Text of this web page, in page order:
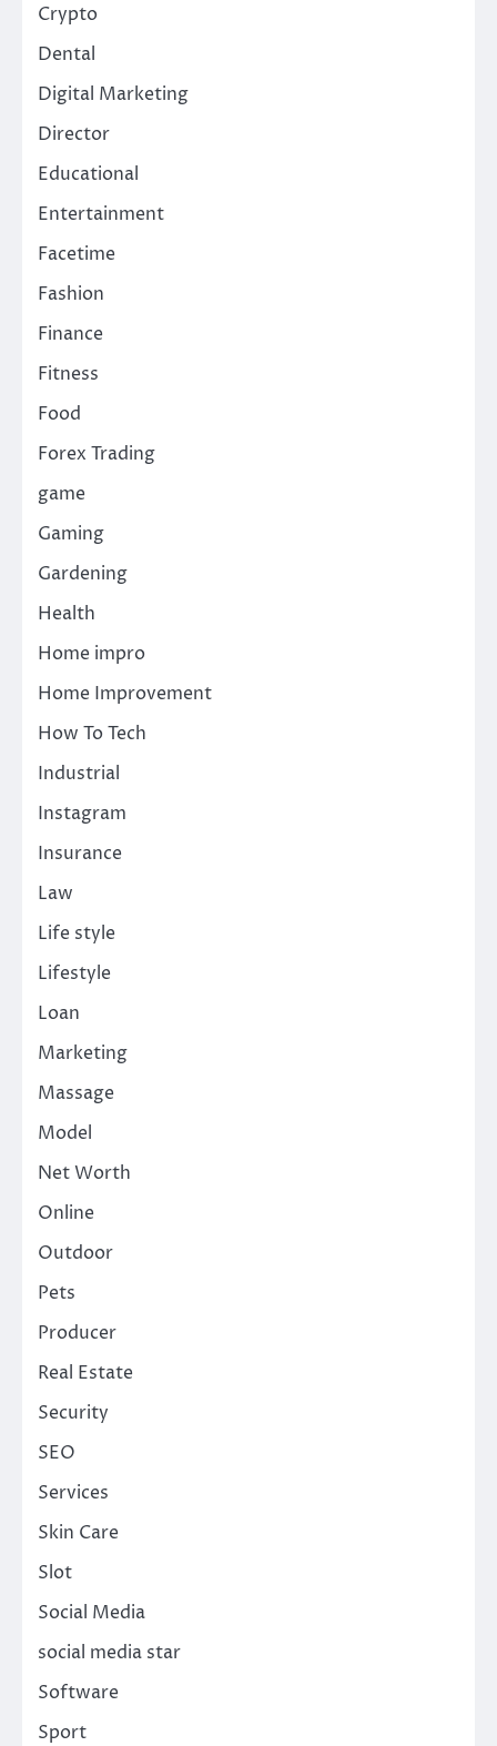
Crypto
Dental
Digital Marketing
Director
Educational
Entertainment
Facetime
Fashion
Finance
Fitness
Food
Forex Trading
game
Gaming
Gardening
Health
Home impro
Home Improvement
How To Tech
Industrial
Instagram
Insurance
Law
Life style
Lifestyle
Loan
Marketing
Massage
Model
Net Worth
Online
Outdoor
Pets
Producer
Real Estate
Security
SEO
Services
Skin Care
Slot
Social Media
social media star
Software
Sport